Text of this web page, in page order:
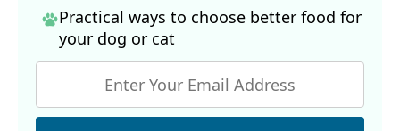
Practical ways to choose better food for
your dog or cat